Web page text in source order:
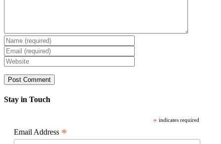
Stay in Touch
* indicates required
Email Address *